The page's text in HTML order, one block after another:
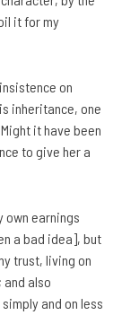
it for my
on
inheritance, one
it have been
to give her a
own earnings
a bad idea], but
trust, living on
also
and on less